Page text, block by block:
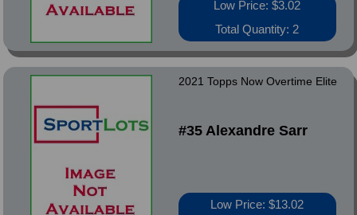
Low Price: $3.02
Total Quantity: 2
2021 Topps Now Overtime Elite
#35 Alexandre Sarr
Low Price: $13.02